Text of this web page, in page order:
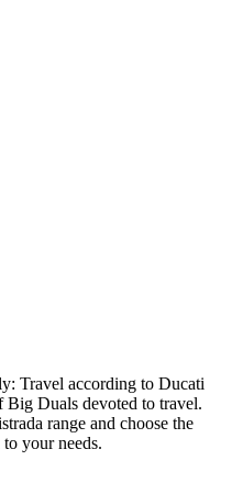
Travel according to Ducati
Duals devoted to travel.
range and choose the
your needs.